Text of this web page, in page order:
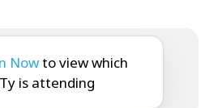
Nowto view which
is attending